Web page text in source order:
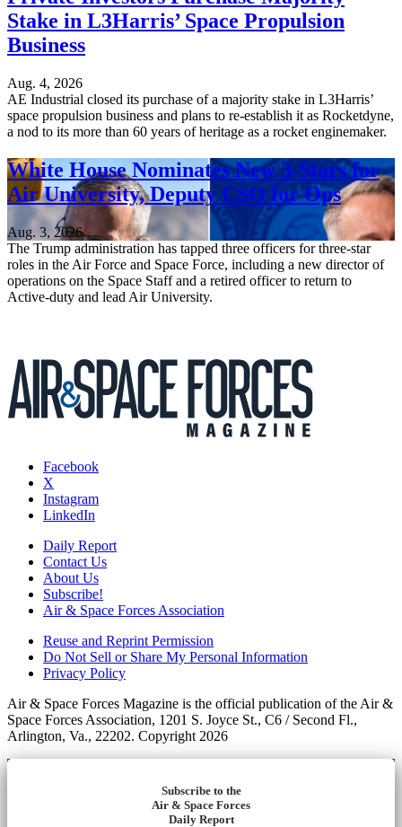
Stake in L3Harris’ Space Propulsion
Business
Aug. 4, 2026
AE Industrial closed its purchase of a majority stake in L3Harris’
space propulsion business and plans to re-establish it as Rocketdyne,
a nod to its more than 60 years of heritage as a rocket enginemaker.
White House Nominates New 3-Stars for
Air University, Deputy CSO for Ops
Aug. 3, 2026
The Trump administration has tapped three officers for three-star
roles in the Air Force and Space Force, including a new director of
operations on the Space Staff and a retired officer to return to
Active-duty and lead Air University.
Facebook
X
Instagram
LinkedIn
Daily Report
Contact Us
About Us
Subscribe!
Air & Space Forces Association
Reuse and Reprint Permission
Do Not Sell or Share My Personal Information
Privacy Policy
Air & Space Forces Magazine is the official publication of the Air &
Space Forces Association, 1201 S. Joyce St., C6 / Second Fl.,
Arlington, Va., 22202. Copyright 2026
Subscribe to the
Air & Space Forces
Daily Report